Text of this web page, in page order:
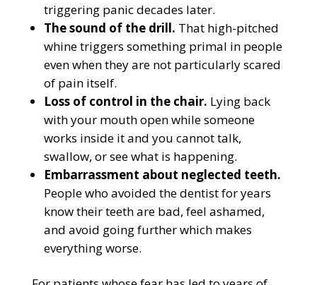
triggering panic decades later.
The sound of the drill. That high-pitched
whine triggers something primal in people
even when they are not particularly scared
of pain itself.
Loss of control in the chair. Lying back
with your mouth open while someone
works inside it and you cannot talk,
swallow, or see what is happening.
Embarrassment about neglected teeth.
People who avoided the dentist for years
know their teeth are bad, feel ashamed,
and avoid going further which makes
everything worse.